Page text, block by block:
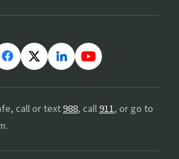
call or text988, call911, or go to